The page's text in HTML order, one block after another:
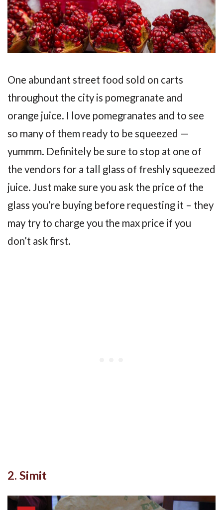
One abundant street food sold on carts
throughout the city is pomegranate and
orange juice. I love pomegranates and to see
so many of them ready to be squeezed —
yummm. Definitely be sure to stop at one of
the vendors for a tall glass of freshly squeezed
juice. Just make sure you ask the price of the
glass you’re buying before requesting it – they
may try to charge you the max price if you
don’t ask first.
2. Simit